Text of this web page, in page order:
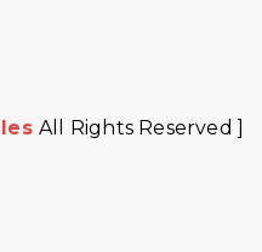
All Rights Reserved ]